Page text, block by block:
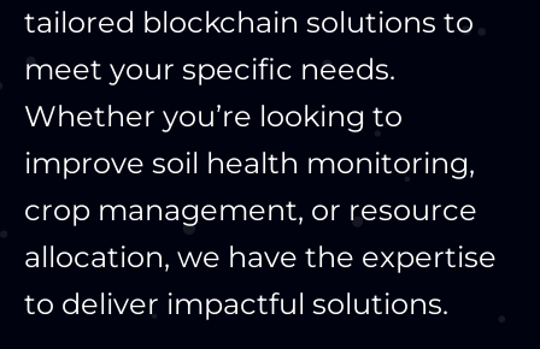
tailored blockchain solutions to
meet your specific needs.
Whether you’re looking to
improve soil health monitoring,
crop management, or resource
allocation, we have the expertise
to deliver impactful solutions.